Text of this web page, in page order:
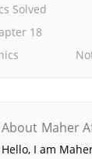
Solved
18
About Maher
Hello, I am